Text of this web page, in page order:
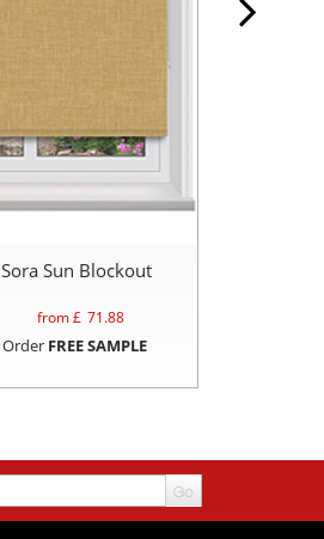
Sora Sun Blockout
from £ 71.88
Order FREE SAMPLE